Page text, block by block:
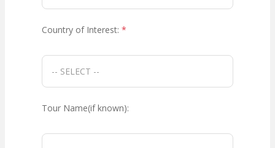
Country of Interest: *
Tour Name(if known):